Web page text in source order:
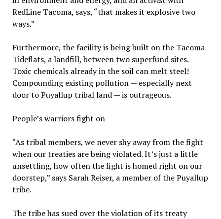
RedLine Tacoma, says, “that makes it explosive two
ways.”
Furthermore, the facility is being built on the Tacoma
Tideflats, a landfill, between two superfund sites.
Toxic chemicals already in the soil can melt steel!
Compounding existing pollution — especially next
door to Puyallup tribal land — is outrageous.
People’s warriors fight on
“As tribal members, we never shy away from the fight
when our treaties are being violated. It’s just a little
unsettling, how often the fight is homed right on our
doorstep,” says Sarah Reiser, a member of the Puyallup
tribe.
The tribe has sued over the violation of its treaty